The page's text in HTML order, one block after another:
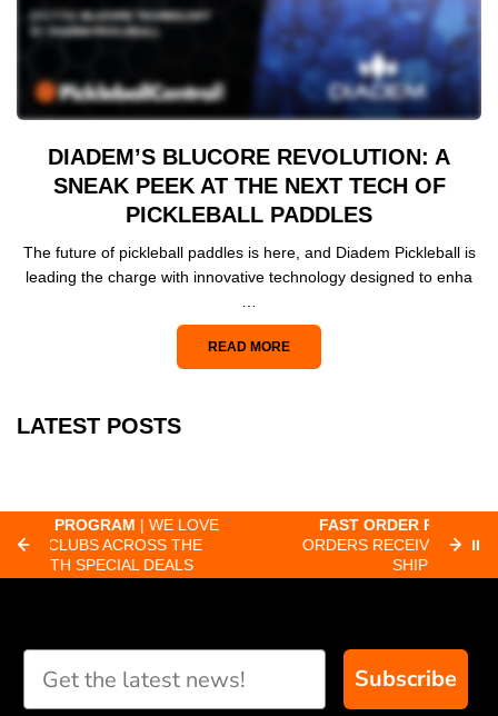
DIADEM’S BLUCORE REVOLUTION: A
SNEAK PEEK AT THE NEXT TECH OF
PICKLEBALL PADDLES
The future of pickleball paddles is here, and Diadem Pickleball is
leading the charge with innovative technology designed to enha
READ MORE
LATEST POSTS
FAST ORDER PROCESSING| MOST
ORDERS RECEIVED BY 8:30 AM PACIFIC
⏸
Subscribe